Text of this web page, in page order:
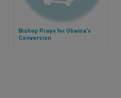
Bishop Prays for Obama’s
Conversion